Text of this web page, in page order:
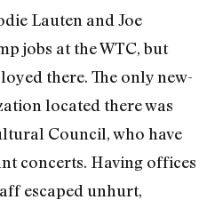
Lauten and Joe
jobs at the WTC, but
there. The only new-
located there was
Council, who have
concerts. Having offices
escaped unhurt,